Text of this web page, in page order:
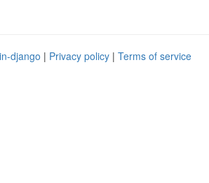
django | Privacy policy | Terms of service